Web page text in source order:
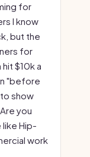
for
I know
but the
for
$10k a
"before
show
you
Hip-
work